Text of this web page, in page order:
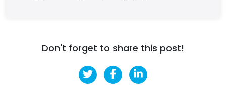
Don't forget to share this post!